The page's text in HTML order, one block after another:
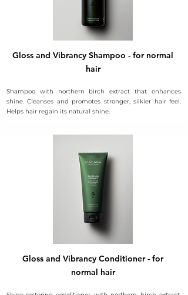
Gloss and Vibrancy Shampoo - for normal
hair
Shampoo with northern birch extract that enhances
shine. Cleanses and promotes stronger, silkier hair feel.
Helps hair regain its natural shine.
Gloss and Vibrancy Conditioner - for
normal hair